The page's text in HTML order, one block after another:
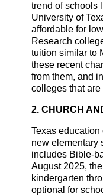
trend of schools
University of
affordable for
Research
tuition similar to
these recent
from them, and
colleges that
2. CHURCH
Texas
new elementary
includes Bible-
August 2025,
kindergarten
optional for